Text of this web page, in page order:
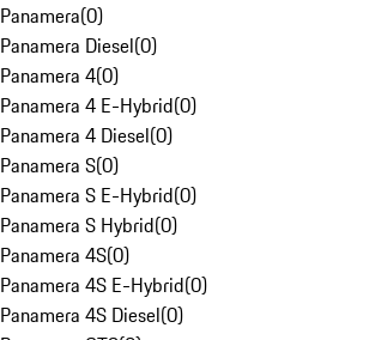
Panamera(0)
Panamera Diesel(0)
Panamera 4(0)
Panamera 4 E-Hybrid(0)
Panamera 4 Diesel(0)
Panamera S(0)
Panamera S E-Hybrid(0)
Panamera S Hybrid(0)
Panamera 4S(0)
Panamera 4S E-Hybrid(0)
Panamera 4S Diesel(0)